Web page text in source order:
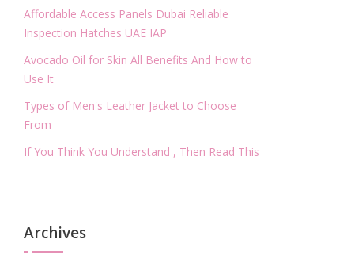
Affordable Access Panels Dubai Reliable
Inspection Hatches UAE IAP
Avocado Oil for Skin All Benefits And How to
Use It
Types of Men's Leather Jacket to Choose
From
If You Think You Understand , Then Read This
Archives